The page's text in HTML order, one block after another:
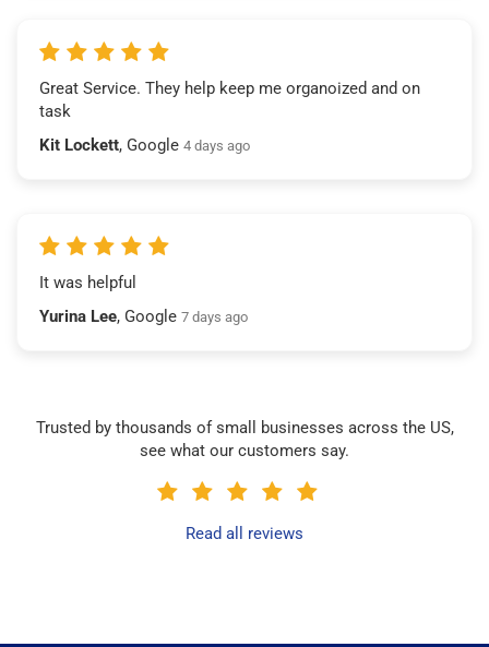
Great Service. They help keep me organoized and on
task
Kit Lockett, Google 4 days ago
It was helpful
Yurina Lee, Google 7 days ago
Trusted by thousands of small businesses across the US,
see what our customers say.
Read all reviews